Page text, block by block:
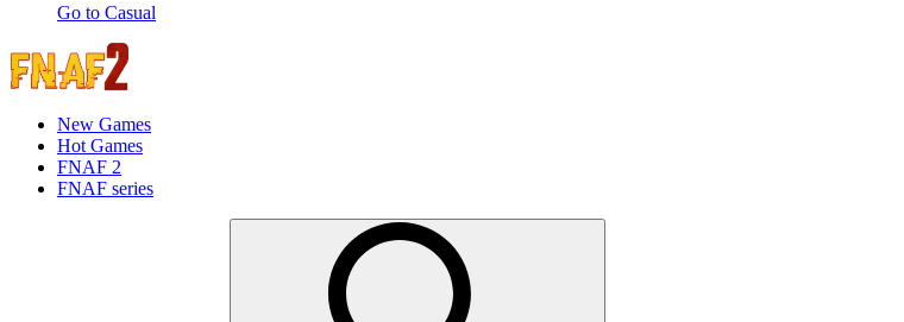
Go to Casual
New Games
Hot Games
FNAF 2
FNAF series